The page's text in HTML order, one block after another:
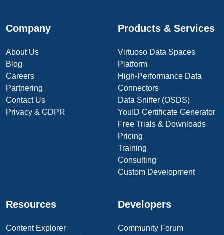
Company
About Us
Blog
Careers
Partnering
Contact Us
Privacy & GDPR
Products & Services
Virtuoso Data Spaces
Platform
High-Performance Data
Connectors
Data Sniffer (OSDS)
YouID Certificate Generator
Free Trials & Downloads
Pricing
Training
Consulting
Custom Development
Resources
Content Explorer
Developers
Community Forum